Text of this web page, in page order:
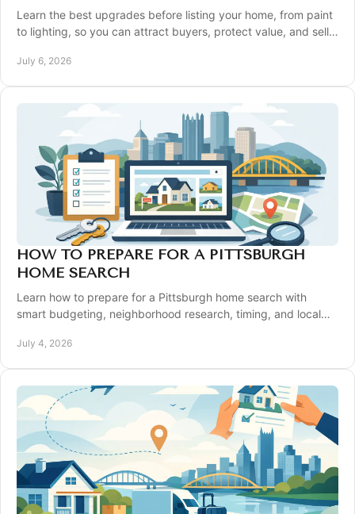
Learn the best upgrades before listing your home, from paint
to lighting, so you can attract buyers, protect value, and sell
July 6, 2026
HOW TO PREPARE FOR A PITTSBURGH
HOME SEARCH
Learn how to prepare for a Pittsburgh home search with
smart budgeting, neighborhood research, timing, and local
July 4, 2026